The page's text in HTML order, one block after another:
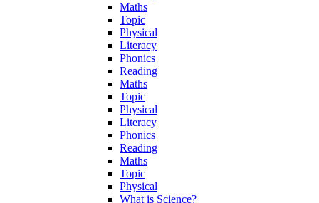
Maths
Topic
Physical
Literacy
Phonics
Reading
Maths
Topic
Physical
Literacy
Phonics
Reading
Maths
Topic
Physical
What is Science?